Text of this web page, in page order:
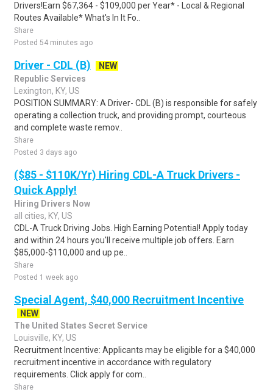
Drivers!Earn $67,364 - $109,000 per Year* - Local & Regional
Routes Available* What's In It Fo..
Share
Posted 54 minutes ago
Driver - CDL (B)
NEW
Republic Services
Lexington, KY, US
POSITION SUMMARY: A Driver- CDL (B) is responsible for safely
operating a collection truck, and providing prompt, courteous
and complete waste remov..
Share
Posted 3 days ago
($85 - $110K/Yr) Hiring CDL-A Truck Drivers -
Quick Apply!
Hiring Drivers Now
all cities, KY, US
CDL-A Truck Driving Jobs. High Earning Potential! Apply today
and within 24 hours you'll receive multiple job offers. Earn
$85,000-$110,000 and up pe..
Share
Posted 1 week ago
Special Agent, $40,000 Recruitment Incentive
NEW
The United States Secret Service
Louisville, KY, US
Recruitment Incentive: Applicants may be eligible for a $40,000
recruitment incentive in accordance with regulatory
requirements. Click apply for com..
Share